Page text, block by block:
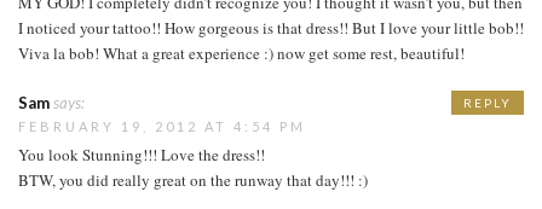
I noticed your tattoo!! How gorgeous is that dress!! But I love your little bob!!
Viva la bob! What a great experience :) now get some rest, beautiful!
Samsays:
FEBRUARY 19, 2012 AT 4:54 PM
You look Stunning!!! Love the dress!!
BTW, you did really great on the runway that day!!! :)
REPLY